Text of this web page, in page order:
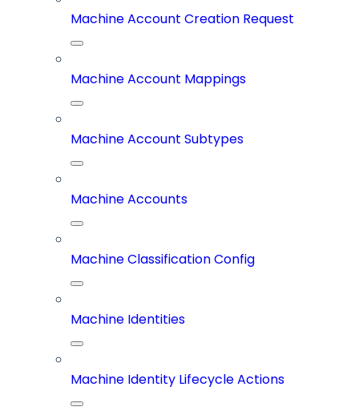
Machine Account Creation Request
Machine Account Mappings
Machine Account Subtypes
Machine Accounts
Machine Classification Config
Machine Identities
Machine Identity Lifecycle Actions